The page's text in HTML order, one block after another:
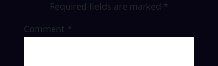
Required fields are marked *
Comment *